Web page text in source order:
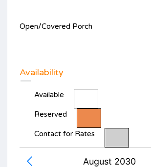
Open/Covered Porch
Availability
Available
Reserved
Contact for Rates
August 2030